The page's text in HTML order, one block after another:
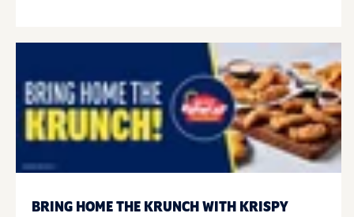
BRING HOME THE KRUNCH WITH KRISPY